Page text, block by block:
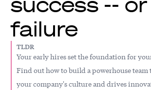
failure
TLDR
Your early hires set the foundation for
Find out how to build a powerhouse
your company's culture and drives